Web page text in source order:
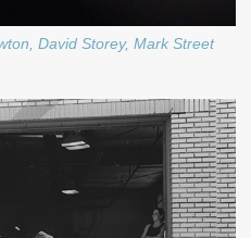
David Storey, Mark Street